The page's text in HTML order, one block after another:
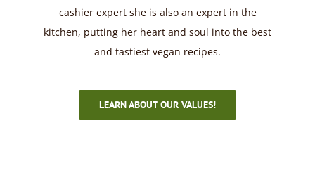
cashier expert she is also an expert in the
kitchen, putting her heart and soul into the best
and tastiest vegan recipes.
LEARN ABOUT OUR VALUES!